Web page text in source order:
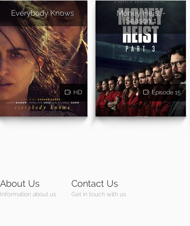
Everybody Knows
HD
Money Heist -
Season 1
Episode 15
About Us
Information about us
Contact Us
Get in touch with us